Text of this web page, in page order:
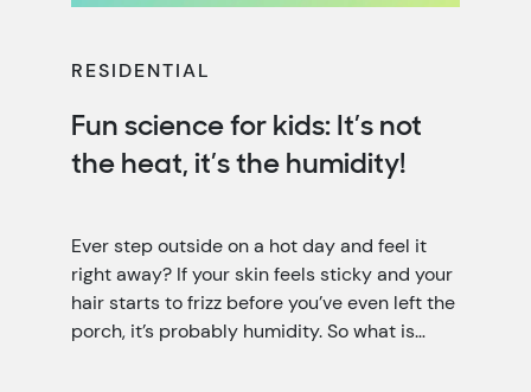
RESIDENTIAL
Fun science for kids: It’s not
the heat, it’s the humidity!
Ever step outside on a hot day and feel it
right away? If your skin feels sticky and your
hair starts to frizz before you’ve even left the
porch, it’s probably humidity. So what is